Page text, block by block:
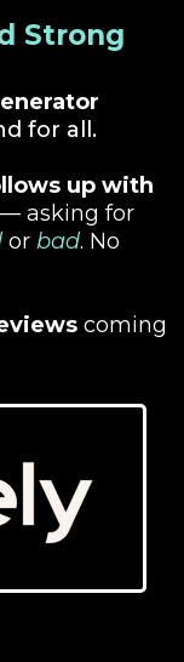
Strong
for all.
up with
— asking for
or bad. No
coming